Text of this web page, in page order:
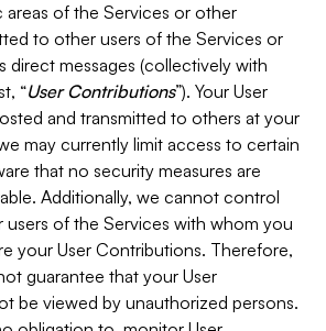
areas of the Services or other
to other users of the Services or
direct messages (collectively with
“User Contributions”). Your User
and transmitted to others at your
may currently limit access to certain
that no security measures are
Additionally, we cannot control
of the Services with whom you
your User Contributions. Therefore,
guarantee that your User
be viewed by unauthorized persons.